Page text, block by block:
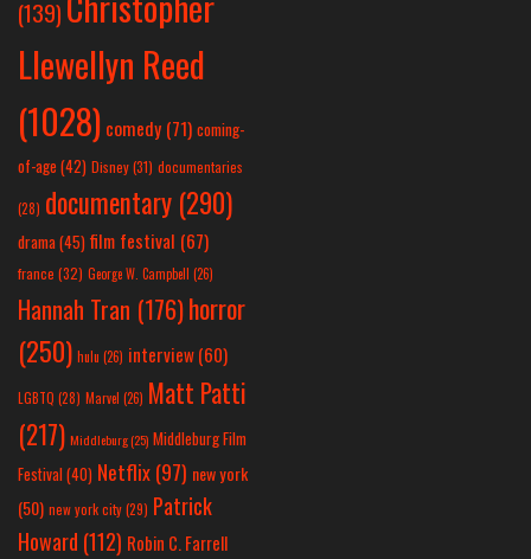
(139)
Llewellyn Reed
(1028) comedy (71) coming-
of-age (42) Disney(31) documentaries
(28) documentary (290)
drama(45) film festival (67)
france (32) George W. Campbell (26)
Hannah Tran (176)horror
(250) hulu (26) interview(60)
LGBTQ (28) Marvel (26) Matt Patti
(217) Middleburg(25) Middleburg Film
Festival(40) Netflix(97) new york
(50) new york city(29) Patrick
Howard (112) Robin C. Farrell